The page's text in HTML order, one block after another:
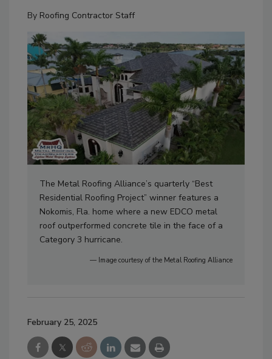
By Roofing Contractor Staff
The Metal Roofing Alliance’s quarterly “Best
Residential Roofing Project” winner features a
Nokomis, Fla. home where a new EDCO metal
roof outperformed concrete tile in the face of a
Category 3 hurricane.
— Image courtesy of the Metal Roofing Alliance
February 25, 2025